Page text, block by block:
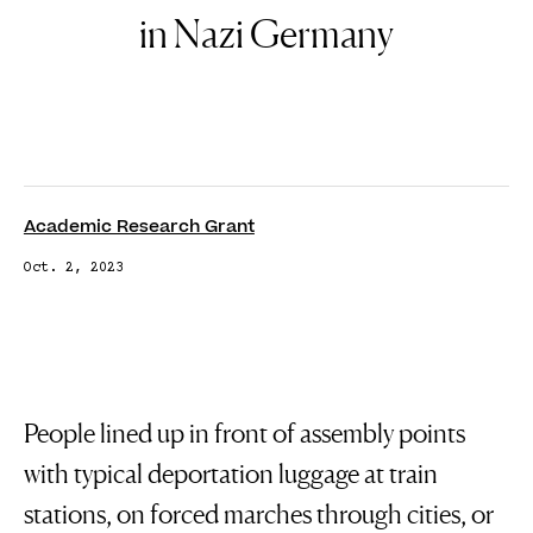
in Nazi Germany
Academic Research Grant
Oct. 2, 2023
People lined up in front of assembly points
with typical deportation luggage at train
stations, on forced marches through cities, or